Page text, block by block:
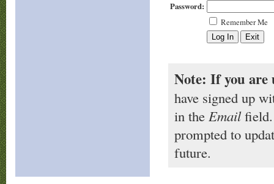
Password:
Remember Me
Note: If you are
have signed up
in the Emailfield.
prompted to
future.